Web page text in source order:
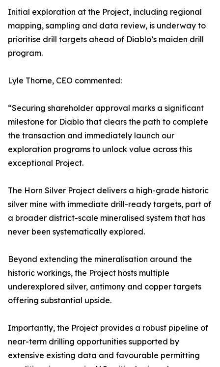
Initial exploration at the Project, including regional
mapping, sampling and data review, is underway to
prioritise drill targets ahead of Diablo’s maiden drill
program.
Lyle Thorne, CEO commented:
“Securing shareholder approval marks a significant
milestone for Diablo that clears the path to complete
the transaction and immediately launch our
exploration programs to unlock value across this
exceptional Project.
The Horn Silver Project delivers a high-grade historic
silver mine with immediate drill-ready targets, part of
a broader district-scale mineralised system that has
never been systematically explored.
Beyond extending the mineralisation around the
historic workings, the Project hosts multiple
underexplored silver, antimony and copper targets
offering substantial upside.
Importantly, the Project provides a robust pipeline of
near-term drilling opportunities supported by
extensive existing data and favourable permitting